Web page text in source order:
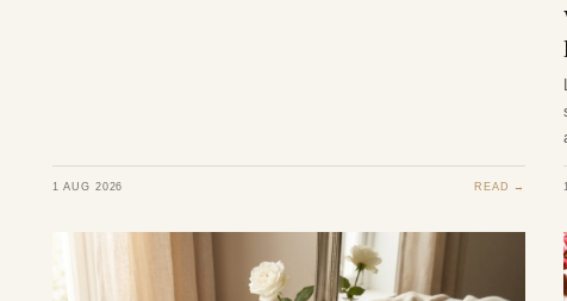
1 AUG 2026 READ →